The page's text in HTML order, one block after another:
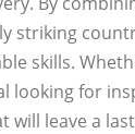
striking
skills.
looking for
will leave a